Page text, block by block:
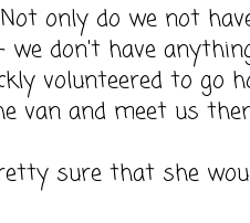
only do we not
we don't have
volunteered to go
van and meet us
sure that she